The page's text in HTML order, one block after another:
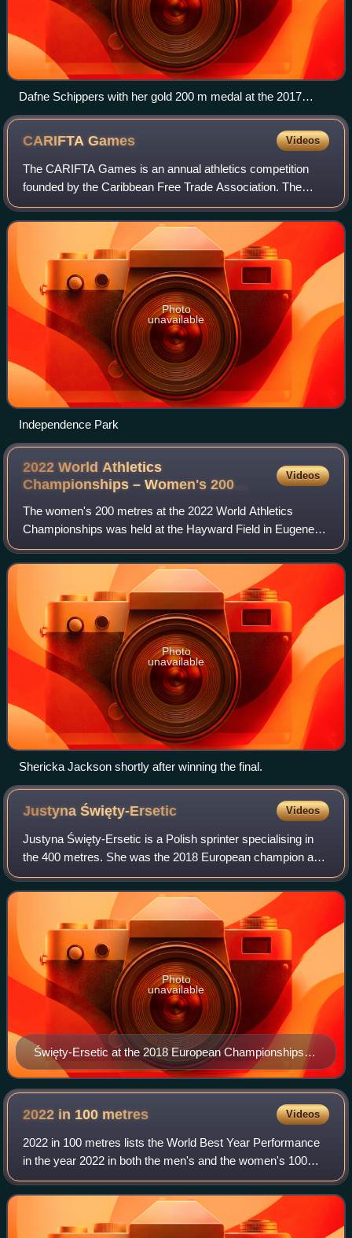
Dafne Schippers with her gold 200 m medal at the 2017
World Championships in London
CARIFTAGames Videos
The CARIFTA Games is an annual athletics competition
founded by the Caribbean Free Trade Association. The
games were first held in 1972 and consist of track and field
events including sprint races, hu
Photo
unavailable
Independence Park
2022 World Athletics
Championships – Women's 200
Videos
The women's 200 metres at the 2022 World Athletics
Championships was held at the Hayward Field in Eugene,
Oregon, U.S. from 18 to 21 July 2022.
Photo
unavailable
Shericka Jackson shortly after winning the final.
JustynaŚwięty-Ersetic Videos
Justyna Święty-Ersetic is a Polish sprinter specialising in
the 400 metres. She was the 2018 European champion and
a two-time European Indoor Championship medallist in this
event. Święty-Ersetic won m
Święty-Ersetic at the 2018 European Championships in
Berlin
Photo
unavailable
2022 in 100 metres Videos
2022 in 100 metres lists the World Best Year Performance
in the year 2022 in both the men's and the women's 100
metres.